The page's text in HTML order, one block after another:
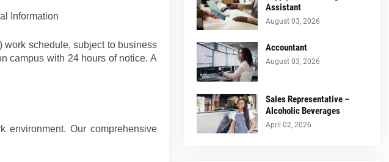
Information
work schedule, subject to business
campus with 24 hours of notice. A
environment. Our comprehensive
Assistant
August 03, 2026
Accountant
August 03, 2026
Sales Representative –
Alcoholic Beverages
April 02, 2026